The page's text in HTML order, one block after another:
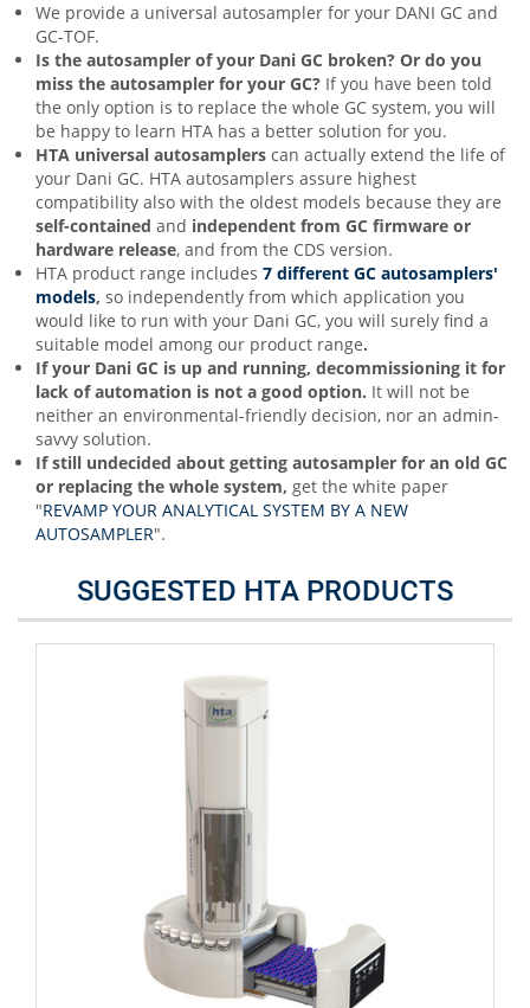
SUGGESTED HTA PRODUCTS
We provide a universal autosampler for your DANI GC and
GC-TOF.
Is the autosampler of your Dani GC broken? Or do you
miss the autosampler for your GC? If you have been told
the only option is to replace the whole GC system, you will
be happy to learn HTA has a better solution for you.
HTA universal autosamplers can actually extend the life of
your Dani GC. HTA autosamplers assure highest
compatibility also with the oldest models because they are
self-contained and independent from GC firmware or
hardware release, and from the CDS version.
HTA product range includes 7 different GC autosamplers'
models, so independently from which application you
would like to run with your Dani GC, you will surely find a
suitable model among our product range.
If your Dani GC is up and running, decommissioning it for
lack of automation is not a good option. It will not be
neither an environmental-friendly decision, nor an admin-
savvy solution.
If still undecided about getting autosampler for an old GC
or replacing the whole system, get the white paper
"REVAMP YOUR ANALYTICAL SYSTEM BY A NEW
AUTOSAMPLER".